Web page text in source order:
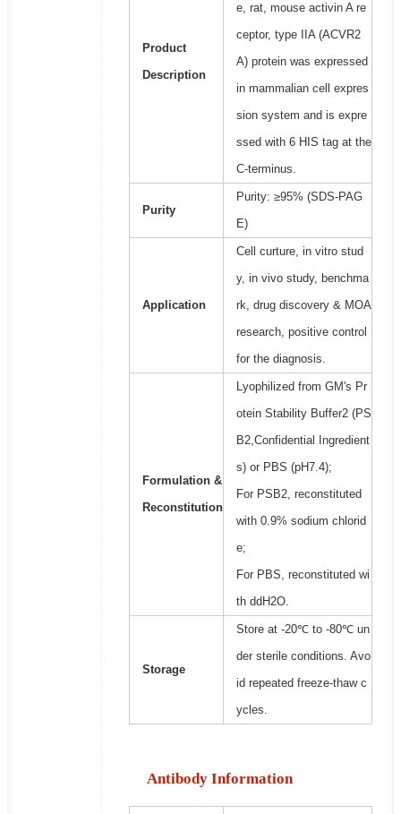
Product
Description
e, rat, mouse activin A re
ceptor, type IIA (ACVR2
A) protein was expressed
in mammalian cell expres
sion system and is expre
ssed with 6 HIS tag at the
C-terminus.
Purity
Purity: ≥95% (SDS-PAG
E)
Application
Cell curture, in vitro stud
y, in vivo study, benchma
rk, drug discovery & MOA
research, positive control
for the diagnosis.
Formulation &
Reconstitution
Lyophilized from GM's Pr
otein Stability Buffer2 (PS
B2,Confidential Ingredient
s) or PBS (pH7.4);
For PSB2, reconstituted
with 0.9% sodium chlorid
e;
For PBS, reconstituted wi
th ddH2O.
Storage
Store at -20℃ to -80℃ un
der sterile conditions. Avo
id repeated freeze-thaw c
ycles.
Antibody Information